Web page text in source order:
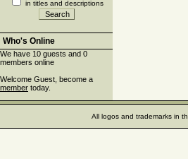
in titles and descriptions
Who's Online
We have 10 guests and 0
members online
Welcome Guest, become a
member today.
All logos and trademarks in